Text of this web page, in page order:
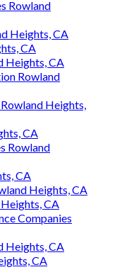
Rowland
Heights, CA
CA
Heights, CA
Rowland
Heights,
CA
Rowland
CA
Heights, CA
CA
Companies
Heights, CA
CA